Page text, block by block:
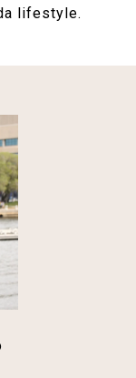
lifestyle.